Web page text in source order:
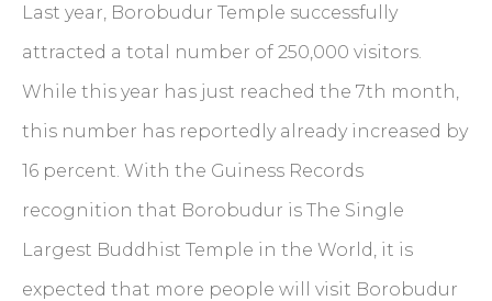
Last year, Borobudur Temple successfully
attracted a total number of 250,000 visitors.
While this year has just reached the 7th month,
this number has reportedly already increased by
16 percent. With the Guiness Records
recognition that Borobudur is The Single
Largest Buddhist Temple in the World, it is
expected that more people will visit Borobudur